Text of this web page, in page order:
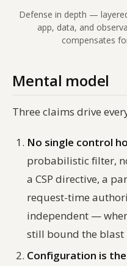
Defense in depth —
app, data, and
compensates
Mental model
Three claims drive
No single control
probabilistic filter,
a CSP directive, a
request-time
independent —
still bound the blast
Configuration is